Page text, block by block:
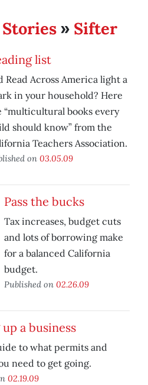
» Sifter
list
Read Across America light a
in your household? Here
“multicultural books every
should know” from the
Teachers Association.
on 03.05.09
Pass the bucks
Tax increases, budget cuts
and lots of borrowing make
for a balanced California
budget.
Published on 02.26.09
a business
to what permits and
need to get going.
02.19.09